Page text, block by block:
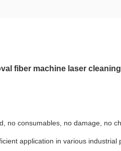
fiber machine laser cleaning
no consumables, no damage, no
application in various industrial